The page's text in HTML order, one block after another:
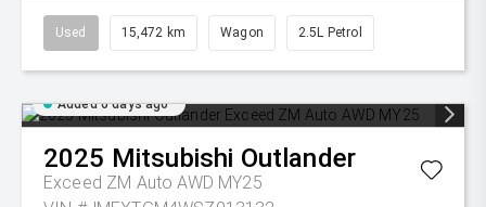
Used 15,472 km Wagon 2.5L Petrol
Added 6 days ago
2025 Mitsubishi Outlander
Exceed ZM Auto AWD MY25